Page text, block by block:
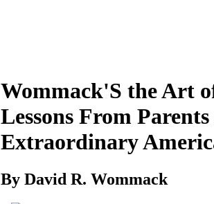
Wommack'S the Art
Lessons From
Extraordinary
By David R. Wommack